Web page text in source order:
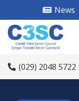
News
(029) 2048 5722